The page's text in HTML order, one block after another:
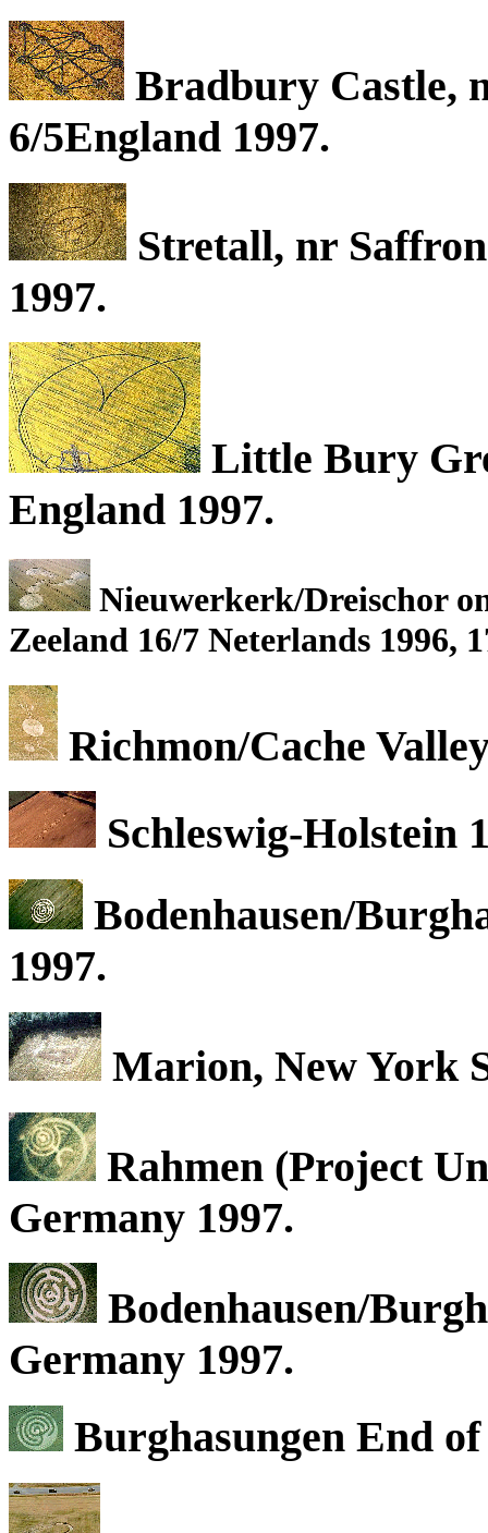
Bradbury Castle,
6/5England 1997.
Stretall, nr
1997.
Little Bury
England 1997.
Nieuwerkerk/Dreischor
Zeeland 16/7 Neterlands 1996,
Richmon/Cache
Schleswig-Holstein
Bodenhausen/
1997.
Marion, New York
Rahmen (Project
Germany 1997.
Bodenhausen/
Germany 1997.
Burghasungen End